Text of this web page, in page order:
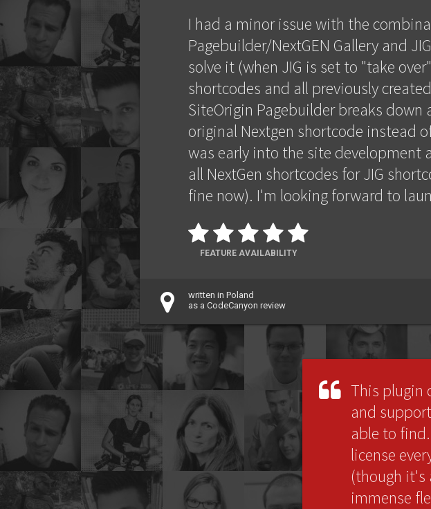
I had a minor issue with the
Pagebuilder/NextGEN Gallery and
solve it (when JIG is set to "take
shortcodes and all previously
SiteOrigin Pagebuilder breaks
original Nextgen shortcode instead
was early into the site development
all NextGen shortcodes for JIG
fine now). I'm looking forward to
FEATURE AVAILABILITY
written in Poland
as a CodeCanyon review
This plugin
and
able to
license
(though it's
immense